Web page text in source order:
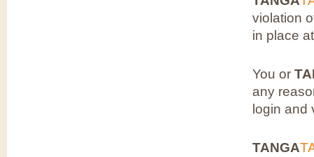
violation
in place
You or
any
login and
TANGA